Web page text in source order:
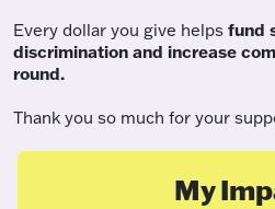
Every dollar you give helps fund
discrimination and increase
round.
Thank you so much for your
My